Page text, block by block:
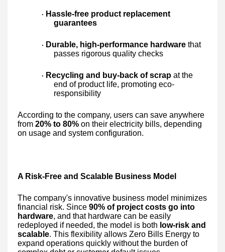
· Hassle-free product replacement
guarantees
· Durable, high-performance hardware that
passes rigorous quality checks
· Recycling and buy-back of scrap at the
end of product life, promoting eco-
responsibility
According to the company, users can save anywhere
from 20% to 80% on their electricity bills, depending
on usage and system configuration.
A Risk-Free and Scalable Business Model
The company's innovative business model minimizes
financial risk. Since 90% of project costs go into
hardware, and that hardware can be easily
redeployed if needed, the model is both low-risk and
scalable. This flexibility allows Zero Bills Energy to
expand operations quickly without the burden of